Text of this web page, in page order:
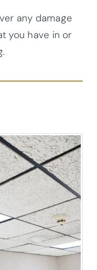
any damage
you have in or